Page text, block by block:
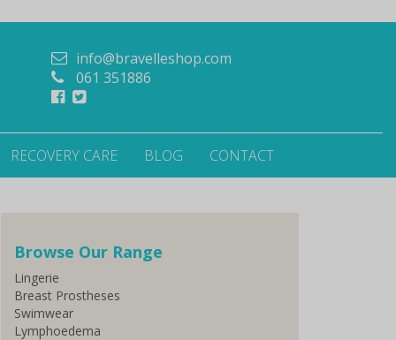
info@bravelleshop.com
061 351886
RECOVERY CARE BLOG CONTACT
Browse Our Range
Lingerie
Breast Prostheses
Swimwear
Lymphoedema